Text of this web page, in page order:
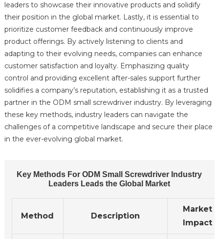
leaders to showcase their innovative products and solidify
their position in the global market. Lastly, it is essential to
prioritize customer feedback and continuously improve
product offerings. By actively listening to clients and
adapting to their evolving needs, companies can enhance
customer satisfaction and loyalty. Emphasizing quality
control and providing excellent after-sales support further
solidifies a company’s reputation, establishing it as a trusted
partner in the ODM small screwdriver industry. By leveraging
these key methods, industry leaders can navigate the
challenges of a competitive landscape and secure their place
in the ever-evolving global market.
Key Methods For ODM Small Screwdriver Industry
Leaders Leads the Global Market
Method Description
Market
Impact